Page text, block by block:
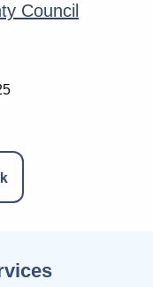
Council